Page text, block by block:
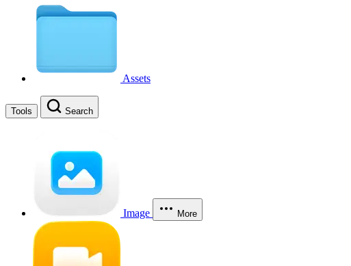
Assets
Tools Search
Image More